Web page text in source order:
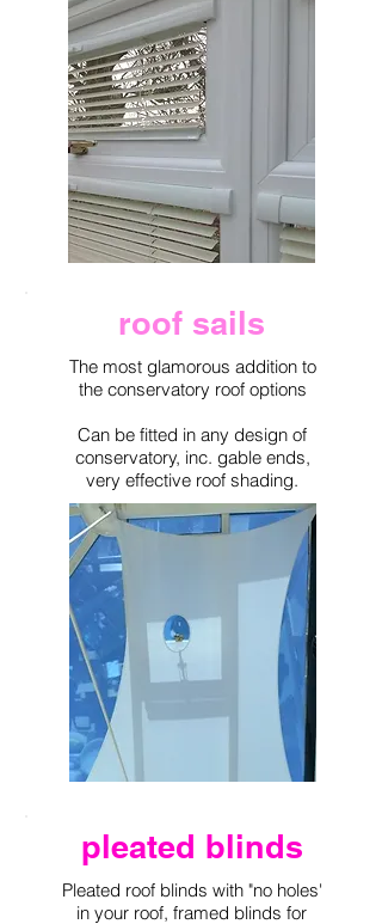
roof sails
The most glamorous addition to
the conservatory roof options
Can be fitted in any design of
conservatory, inc. gable ends,
very effective roof shading.
pleated blinds
Pleated roof blinds with "no holes'
in your roof, framed blinds for